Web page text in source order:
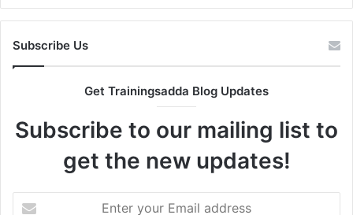
Subscribe Us
Get Trainingsadda Blog Updates
Subscribe to our mailing list to
get the new updates!